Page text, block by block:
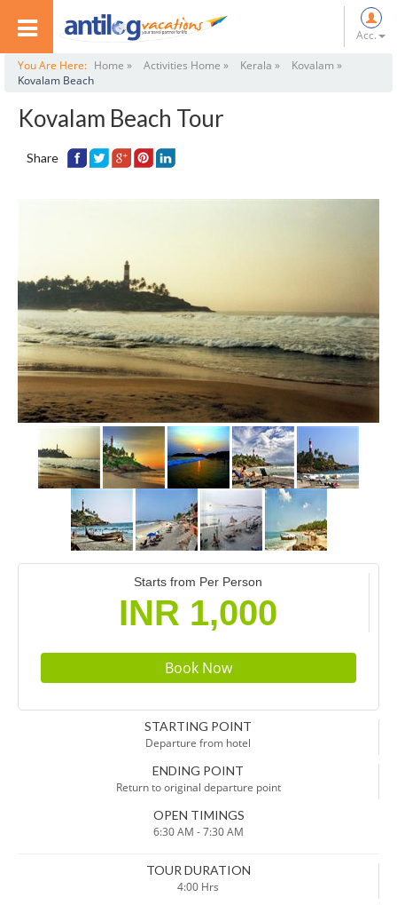
Acc.
You Are Here: Home » Activities Home » Kerala »
Kovalam »
Kovalam Beach
Kovalam Beach Tour
Share
Starts from Per Person
INR 1,000
STARTING POINT
Departure from hotel
ENDING POINT
Return to original departure point
OPEN TIMINGS
6:30 AM - 7:30 AM
TOUR DURATION
4:00 Hrs